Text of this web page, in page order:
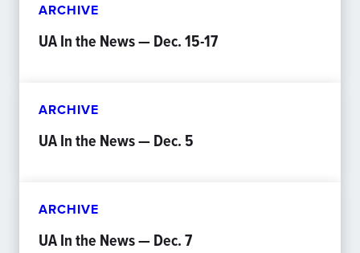
ARCHIVE
UA In the News — Dec. 15-17
ARCHIVE
UA In the News — Dec. 5
ARCHIVE
UA In the News — Dec. 7